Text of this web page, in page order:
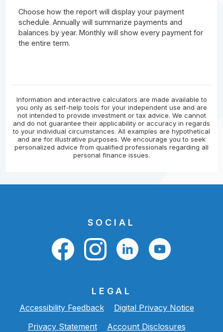
Choose how the report will display your payment
schedule. Annually will summarize payments and
balances by year. Monthly will show every payment for
the entire term.
Information and interactive calculators are made available to
you only as self-help tools for your independent use and are
not intended to provide investment or tax advice. We cannot
and do not guarantee their applicability or accuracy in regards
to your individual circumstances. All examples are hypothetical
and are for illustrative purposes. We encourage you to seek
personalized advice from qualified professionals regarding all
personal finance issues.
SOCIAL
LEGAL
Accessibility Feedback
Digital Privacy Notice
Privacy Statement
Account Disclosures